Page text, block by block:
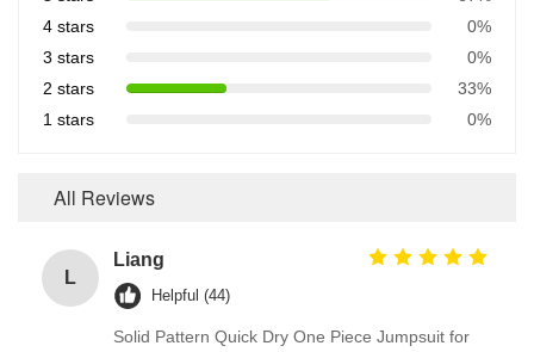
4 stars
0%
3 stars
0%
2 stars
33%
1 stars
0%
All Reviews
L
Liang
Helpful (44)
Solid Pattern Quick Dry One Piece Jumpsuit for